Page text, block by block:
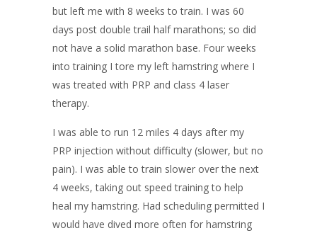
but left me with 8 weeks to train. I was 60
days post double trail half marathons; so did
not have a solid marathon base. Four weeks
into training I tore my left hamstring where I
was treated with PRP and class 4 laser
therapy.
I was able to run 12 miles 4 days after my
PRP injection without difficulty (slower, but no
pain). I was able to train slower over the next
4 weeks, taking out speed training to help
heal my hamstring. Had scheduling permitted I
would have dived more often for hamstring